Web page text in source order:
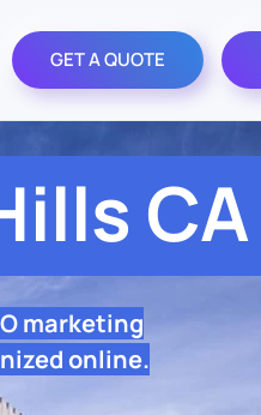
GET A QUOTE
CA
marketing
online.